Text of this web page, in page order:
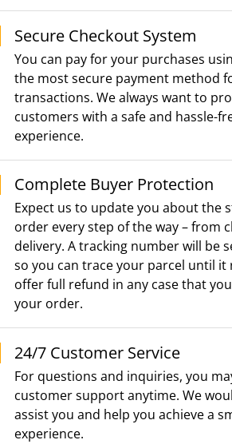
Secure Checkout System
You can pay for your purchases
the most secure payment method
transactions. We always want to
customers with a safe and hassle-
experience.
Complete Buyer Protection
Expect us to update you about the
order every step of the way – from
delivery. A tracking number will be
so you can trace your parcel until it
offer full refund in any case that
your order.
24/7 Customer Service
For questions and inquiries, you
customer support anytime. We
assist you and help you achieve a
experience.